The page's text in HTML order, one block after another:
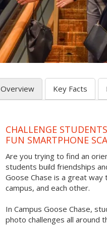
Overview Key Facts
CHALLENGE
FUN SMARTPHONE
Are you trying to find an
students build friendships
Goose Chase is a great
campus, and each other.
In Campus Goose Chase,
photo challenges all around